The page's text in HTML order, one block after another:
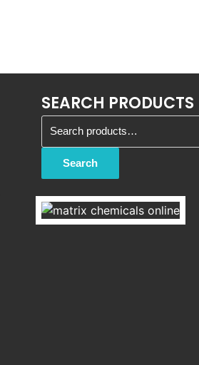
SEARCH PRODUCTS
Search